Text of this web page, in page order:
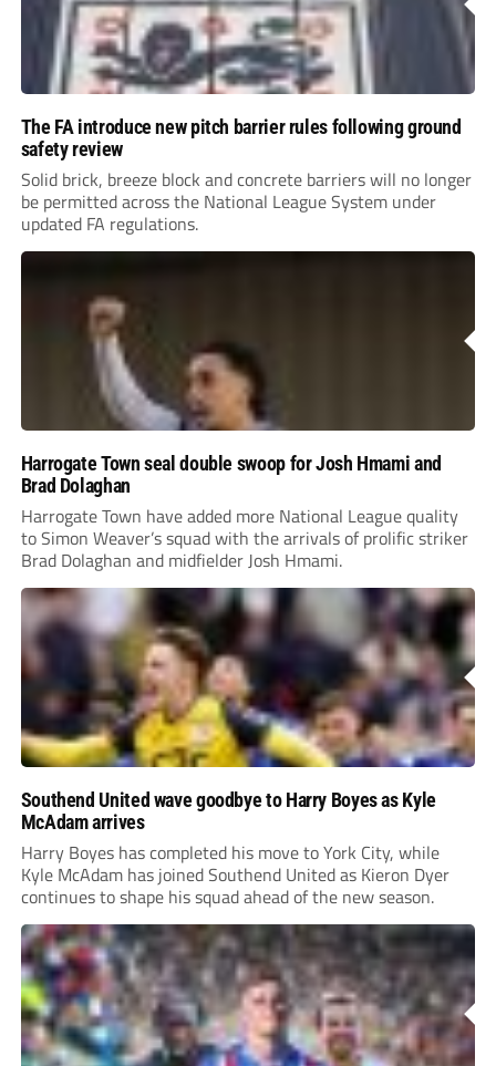
The FA introduce new pitch barrier rules following ground
safety review
Solid brick, breeze block and concrete barriers will no longer
be permitted across the National League System under
updated FA regulations.
Harrogate Town seal double swoop for Josh Hmami and
Brad Dolaghan
Harrogate Town have added more National League quality
to Simon Weaver’s squad with the arrivals of prolific striker
Brad Dolaghan and midfielder Josh Hmami.
Southend United wave goodbye to Harry Boyes as Kyle
McAdam arrives
Harry Boyes has completed his move to York City, while
Kyle McAdam has joined Southend United as Kieron Dyer
continues to shape his squad ahead of the new season.